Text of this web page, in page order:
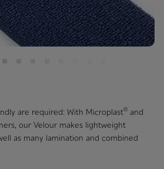
are required: With Microplast® and
our Velour makes lightweight
as many lamination and combined